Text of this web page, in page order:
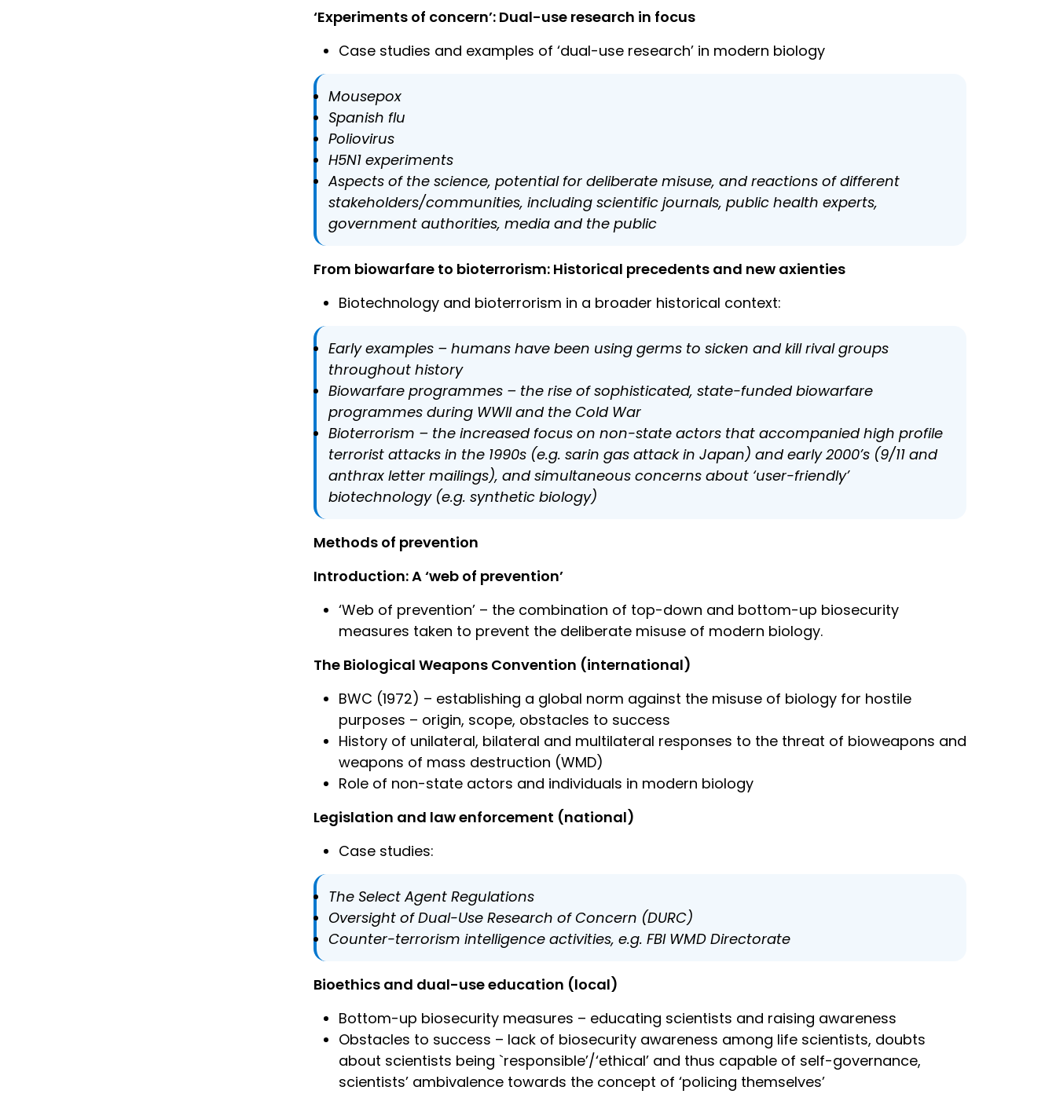
‘Experiments of concern’: Dual-use research in focus
Case studies and examples of ‘dual-use research’ in modern biology
Mousepox
Spanish flu
Poliovirus
H5N1 experiments
Aspects of the science, potential for deliberate misuse, and reactions of different
stakeholders/communities, including scientific journals, public health experts,
government authorities, media and the public
From biowarfare to bioterrorism: Historical precedents and new axienties
Biotechnology and bioterrorism in a broader historical context:
Early examples – humans have been using germs to sicken and kill rival groups
throughout history
Biowarfare programmes – the rise of sophisticated, state-funded biowarfare
programmes during WWII and the Cold War
Bioterrorism – the increased focus on non-state actors that accompanied high profile
terrorist attacks in the 1990s (e.g. sarin gas attack in Japan) and early 2000’s (9/11 and
anthrax letter mailings), and simultaneous concerns about ‘user-friendly’
biotechnology (e.g. synthetic biology)
Methods of prevention
Introduction: A ‘web of prevention’
‘Web of prevention’ – the combination of top-down and bottom-up biosecurity
measures taken to prevent the deliberate misuse of modern biology.
The Biological Weapons Convention (international)
BWC (1972) – establishing a global norm against the misuse of biology for hostile
purposes – origin, scope, obstacles to success
History of unilateral, bilateral and multilateral responses to the threat of bioweapons and
weapons of mass destruction (WMD)
Role of non-state actors and individuals in modern biology
Legislation and law enforcement (national)
Case studies:
The Select Agent Regulations
Oversight of Dual-Use Research of Concern (DURC)
Counter-terrorism intelligence activities, e.g. FBI WMD Directorate
Bioethics and dual-use education (local)
Bottom-up biosecurity measures – educating scientists and raising awareness
Obstacles to success – lack of biosecurity awareness among life scientists, doubts
about scientists being `responsible’/‘ethical’ and thus capable of self-governance,
scientists’ ambivalence towards the concept of ‘policing themselves’